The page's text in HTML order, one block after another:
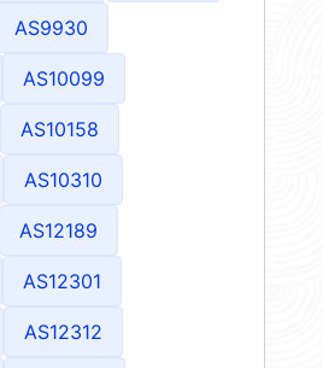
AS9930
AS10099
AS10158
AS10310
AS12189
AS12301
AS12312